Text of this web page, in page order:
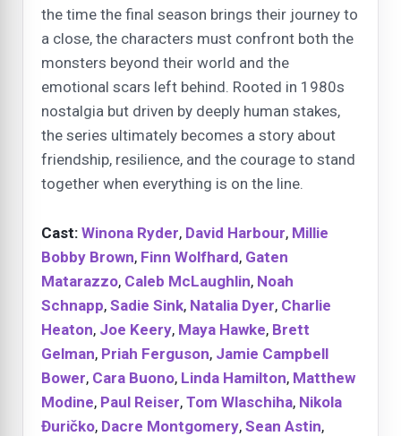
the time the final season brings their journey to
a close, the characters must confront both the
monsters beyond their world and the
emotional scars left behind. Rooted in 1980s
nostalgia but driven by deeply human stakes,
the series ultimately becomes a story about
friendship, resilience, and the courage to stand
together when everything is on the line.
Cast: Winona Ryder, David Harbour, Millie
Bobby Brown, Finn Wolfhard, Gaten
Matarazzo, Caleb McLaughlin, Noah
Schnapp, Sadie Sink, Natalia Dyer, Charlie
Heaton, Joe Keery, Maya Hawke, Brett
Gelman, Priah Ferguson, Jamie Campbell
Bower, Cara Buono, Linda Hamilton, Matthew
Modine, Paul Reiser, Tom Wlaschiha, Nikola
Đuričko, Dacre Montgomery, Sean Astin,